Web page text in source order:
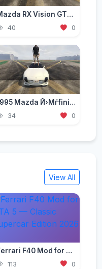
Mazda RX Vision GT3 Concept 2015 [Add-On]
40 0
1995 Mazda Й›Мѓfini RX-7 Type R (FD3S) A-Spec [Add-On | RHD]
34 0
View All
Ferrari F40 Mod for GTA 5 — Classic Supercar Edition 2026
113 0